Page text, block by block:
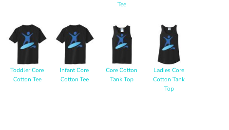
Tee
Toddler Core
Cotton Tee
Infant Core
Cotton Tee
Core Cotton
Tank Top
Ladies Core
Cotton Tank
Top